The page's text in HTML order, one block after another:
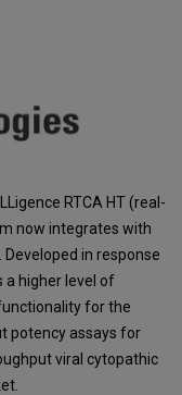
RTCA HT (real-
now integrates with
in response
a higher level of
for the
potency assays for
viral cytopathic